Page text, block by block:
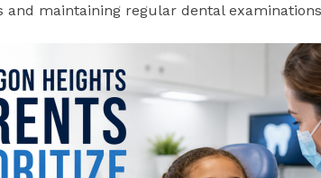
and maintaining regular dental